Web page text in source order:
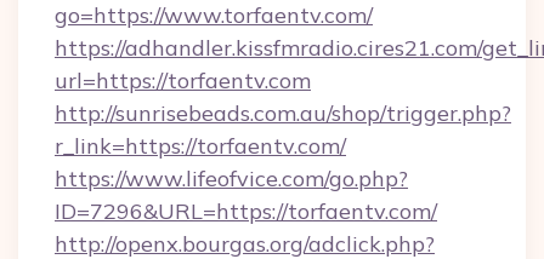
go=https://www.torfaentv.com/
https://adhandler.kissfmradio.cires21.com/
url=https://torfaentv.com
http://sunrisebeads.com.au/shop/trigger.php?
r_link=https://torfaentv.com/
https://www.lifeofvice.com/go.php?
ID=7296&URL=https://torfaentv.com/
http://openx.bourgas.org/adclick.php?